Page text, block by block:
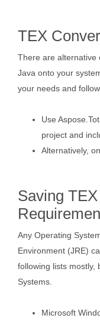
TEX
There are alternative
Java onto your
your needs and
Use
project and
Alternatively,
Saving
Any Operating
Environment (JRE)
following lists mostly,
Systems.
Microsoft